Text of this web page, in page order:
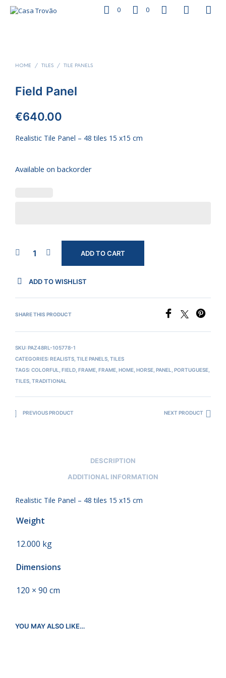
0 0
HOME / TILES / TILE PANELS
Field Panel
€640.00
Realistic Tile Panel – 48 tiles 15 x15 cm
Available on backorder
ADD TO CART
ADD TO WISHLIST
SHARE THIS PRODUCT
SKU: PAZ48RL-105778-1
CATEGORIES: REALISTS TILE PANELS TILES
TAGS: COLORFUL FIELD FRAME FRAME HOME HORSE PANEL PORTUGUESE
TILES TRADITIONAL
PREVIOUS PRODUCT NEXT PRODUCT
DESCRIPTION
ADDITIONAL INFORMATION
Realistic Tile Panel – 48 tiles 15 x15 cm
Weight
12.000 kg
Dimensions
120 × 90 cm
YOU MAY ALSO LIKE…